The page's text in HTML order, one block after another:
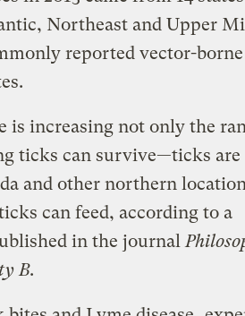
Northeast and Upper
reported vector-
is increasing not only the
ticks can survive—ticks
and other northern
can feed, according to a
in the journal
B.